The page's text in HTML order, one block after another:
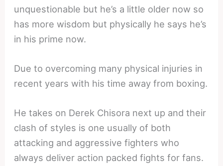
unquestionable but he’s a little older now so
has more wisdom but physically he says he’s
in his prime now.
Due to overcoming many physical injuries in
recent years with his time away from boxing.
He takes on Derek Chisora next up and their
clash of styles is one usually of both
attacking and aggressive fighters who
always deliver action packed fights for fans.